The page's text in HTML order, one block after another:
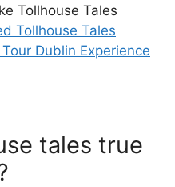
Tollhouse Tales
Tollhouse Tales
Dublin Experience
tales true